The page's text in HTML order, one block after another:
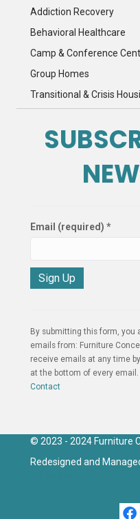
Addiction Recovery
Behavioral Healthcare
Camp & Conference
Group Homes
Transitional & Crisis
Email (required) *
n
s
t
a
n
n
a
By submitting this form, you
emails from: Furniture
receive emails at any time
at the bottom of every email.
Contact
© 2023 - 2024 Furniture
Redesigned and